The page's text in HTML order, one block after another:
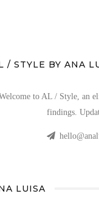
/ STYLE BY ANA
to AL / Style, an
findings.
LUISA